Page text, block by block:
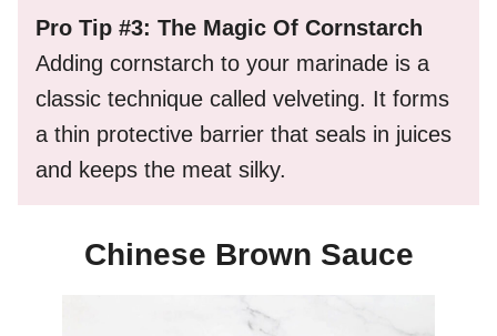
Pro Tip #3: The Magic Of Cornstarch
Adding cornstarch to your marinade is a
classic technique called velveting. It forms
a thin protective barrier that seals in juices
and keeps the meat silky.
Chinese Brown Sauce